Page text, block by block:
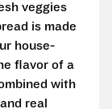
veggies
is made
house-
flavor of a
with
real